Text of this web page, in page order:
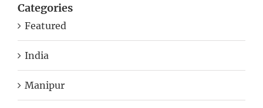
Categories
Featured
India
Manipur